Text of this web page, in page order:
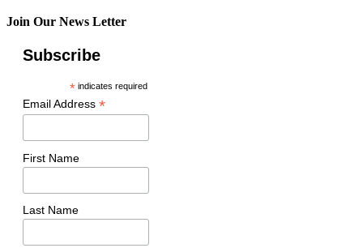
Join Our News Letter
Subscribe
*indicates required
Email Address *
First Name
Last Name